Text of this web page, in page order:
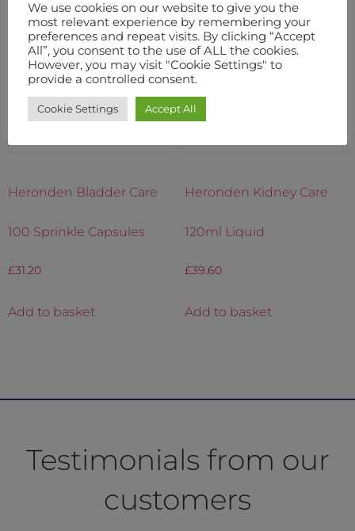
Heronden Bladder Care
100 Sprinkle Capsules
£31.20
Add to basket
Heronden Kidney Care
120ml Liquid
£39.60
Add to basket
Testimonials from our
customers
We use cookies on our website to give you the
most relevant experience by remembering your
preferences and repeat visits. By clicking “Accept
All”, you consent to the use of ALL the cookies.
However, you may visit "Cookie Settings" to
provide a controlled consent.
Cookie Settings Accept All